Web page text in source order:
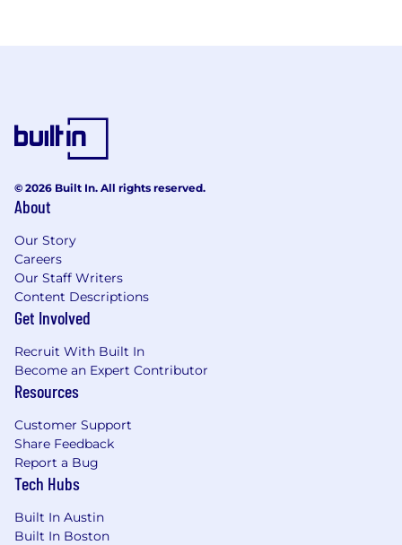
© 2026 Built In. All rights reserved.
About
Our Story
Careers
Our Staff Writers
Content Descriptions
Get Involved
Recruit With Built In
Become an Expert Contributor
Resources
Customer Support
Share Feedback
Report a Bug
Tech Hubs
Built In Austin
Built In Boston